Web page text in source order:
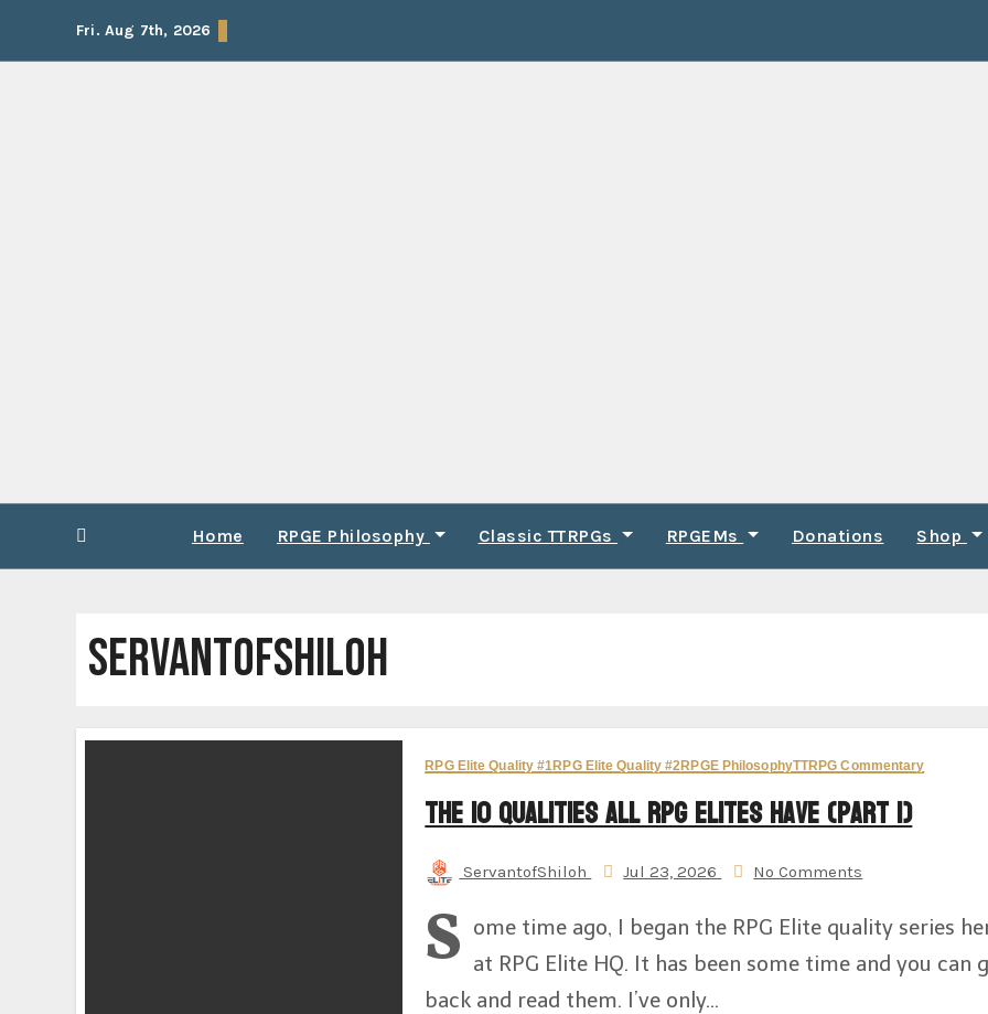
Fri. Aug 7th, 2026
Home RPGE Philosophy Classic TTRPGs RPGEMs Donations Shop
SERVANTOFSHILOH
RPG Elite Quality #1RPG Elite Quality #2RPGE PhilosophyTTRPG Commentary
The 10 Qualities All RPG Elites Have (Part 1)
ServantofShiloh Jul 23, 2026 No Comments
S ome time ago, I began the RPG Elite quality series
at RPG Elite HQ. It has been some time and you can
back and read them. I’ve only…